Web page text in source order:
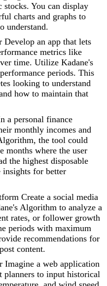
You can display
charts and graphs to
understand.
Develop an app that lets
metrics like
time. Utilize Kadane's
periods. This
looking to understand
how to maintain that
a personal finance
monthly incomes and
the tool could
months where the user
the highest disposable
for better
Create a social media
Algorithm to analyze a
rates, or follower growth
periods with maximum
recommendations for
content.
Imagine a web application
planners to input historical